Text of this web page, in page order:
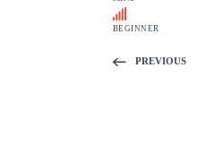
BEGINNER
PREVIOUS